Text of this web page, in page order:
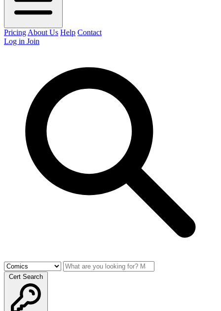
Pricing About Us Help Contact
Log in Join
Cert Search